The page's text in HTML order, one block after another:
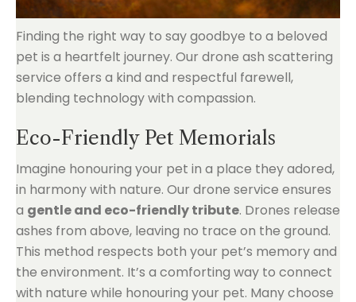
Finding the right way to say goodbye to a beloved
pet is a heartfelt journey. Our drone ash scattering
service offers a kind and respectful farewell,
blending technology with compassion.
Eco-Friendly Pet Memorials
Imagine honouring your pet in a place they adored,
in harmony with nature. Our drone service ensures
a gentle and eco-friendly tribute. Drones release
ashes from above, leaving no trace on the ground.
This method respects both your pet’s memory and
the environment. It’s a comforting way to connect
with nature while honouring your pet. Many choose